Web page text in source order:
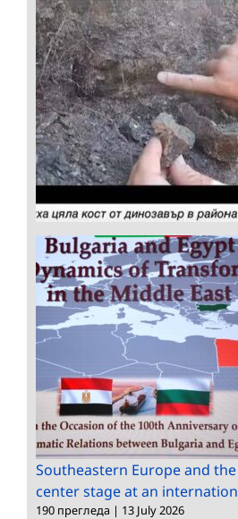
Southeastern Europe and
center stage at an
190 прегледа | 13 July 2026